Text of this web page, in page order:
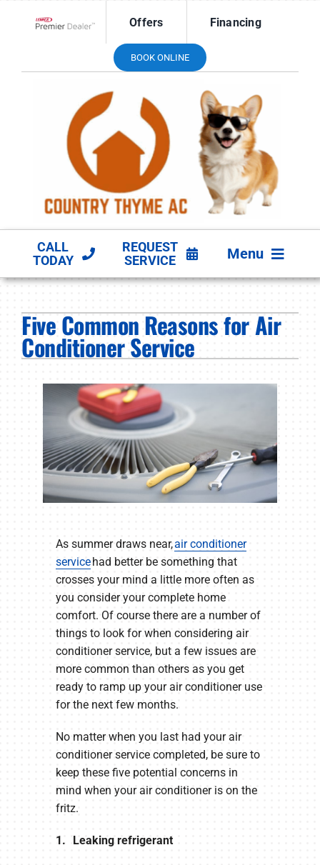
Offers Financing
BOOK ONLINE
CALL
TODAY
REQUEST
SERVICE
Menu
PRODUCTS
COMPANY
Five Common Reasons for Air
Conditioner Service
As summer draws near,air conditioner
servicehad better be something that
crosses your mind a little more often as
you consider your complete home
comfort. Of course there are a number of
things to look for when considering air
conditioner service, but a few issues are
more common than others as you get
ready to ramp up your air conditioner use
for the next few months.
No matter when you last had your air
conditioner service completed, be sure to
keep these five potential concerns in
mind when your air conditioner is on the
fritz.
1. Leaking refrigerant